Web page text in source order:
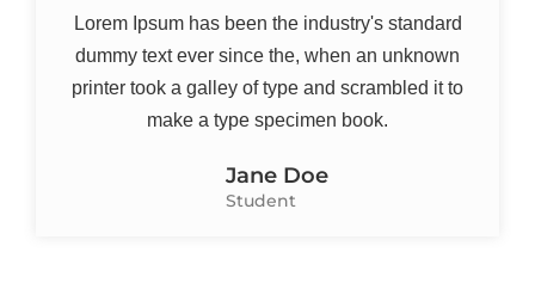
Lorem Ipsum has been the industry's standard
dummy text ever since the, when an unknown
printer took a galley of type and scrambled it to
make a type specimen book.
Jane Doe
Student